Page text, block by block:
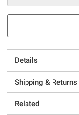
Details
Shipping & Returns
Related